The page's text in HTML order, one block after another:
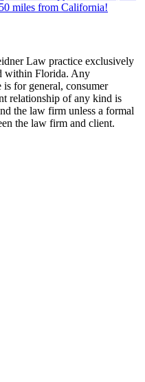
miles from California!
Law practice exclusively
within Florida. Any
for general, consumer
relationship of any kind is
the law firm unless a formal
the law firm and client.